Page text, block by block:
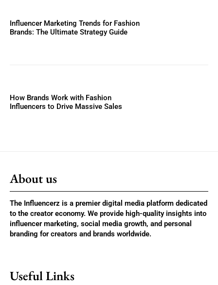
Influencer Marketing Trends for Fashion
Brands: The Ultimate Strategy Guide
How Brands Work with Fashion
Influencers to Drive Massive Sales
About us
The Influencerz is a premier digital media platform dedicated
to the creator economy. We provide high-quality insights into
influencer marketing, social media growth, and personal
branding for creators and brands worldwide.
Useful Links